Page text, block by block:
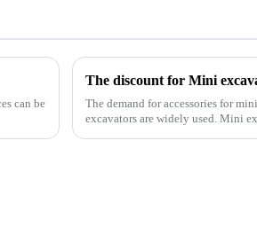
can be
The discount for Mini
The demand for accessories for
excavators are widely used. Mini excavators are widely used for several reasons: Versatility: